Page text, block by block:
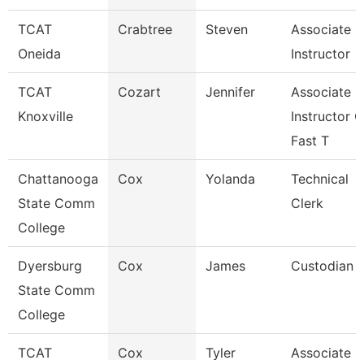
TCAT
Oneida
Crabtree Steven
Associate
Instructor
TCAT
Knoxville
Cozart Jennifer
Associate
Instructor
Fast T
Chattanooga
State Comm
College
Cox Yolanda
Technical
Clerk
Dyersburg
State Comm
College
Cox James Custodian
TCAT Cox Tyler Associate